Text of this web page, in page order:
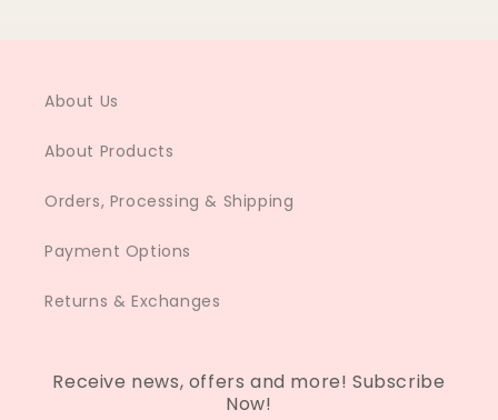
About Us
About Products
Orders, Processing & Shipping
Payment Options
Returns & Exchanges
Receive news, offers and more! Subscribe
Now!